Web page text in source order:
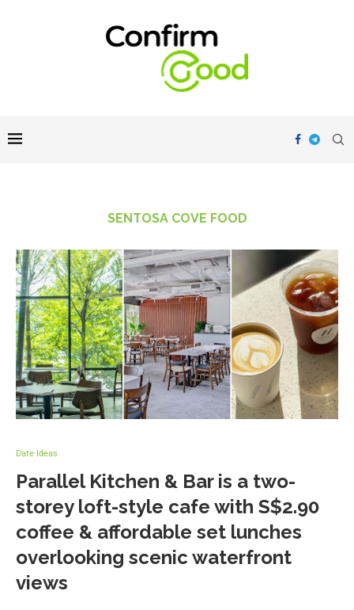
SENTOSA COVE FOOD
Date Ideas
Parallel Kitchen & Bar is a two-
storey loft-style cafe with S$2.90
coffee & affordable set lunches
overlooking scenic waterfront
views